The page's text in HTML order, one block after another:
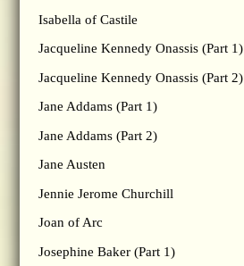
Isabella of Castile
Jacqueline Kennedy Onassis (Part 1)
Jacqueline Kennedy Onassis (Part 2)
Jane Addams (Part 1)
Jane Addams (Part 2)
Jane Austen
Jennie Jerome Churchill
Joan of Arc
Josephine Baker (Part 1)